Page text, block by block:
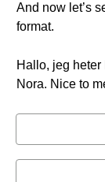
And now let’s
format.
Hallo, jeg heter
Nora. Nice to